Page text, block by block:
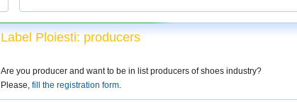
Label Ploiesti: producers
Are you producer and want to be in list producers of shoes industry?
Please, fill the registration form.